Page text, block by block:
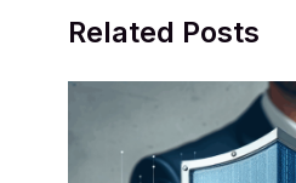
Related Posts